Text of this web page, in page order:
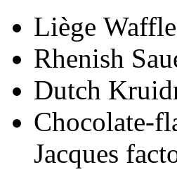
Liège
Rhenish
Dutch
Chocolate-
Jacques